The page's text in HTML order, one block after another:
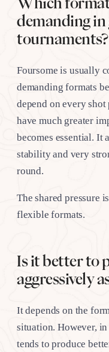
Which
demanding
tournaments?
Foursome is usually
demanding formats
depend on every
have much greater
becomes essential. It
stability and very
round.
The shared pressure
flexible formats.
Is it better to
aggressively
It depends on the
situation. However,
tends to produce